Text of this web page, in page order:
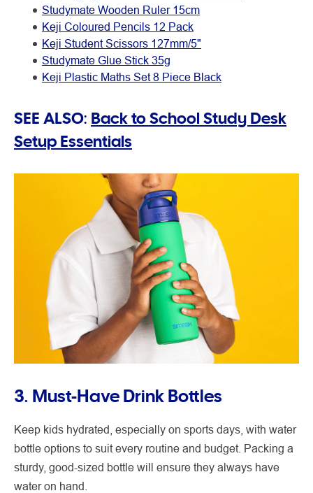
Studymate Wooden Ruler 15cm
Keji Coloured Pencils 12 Pack
Keji Student Scissors 127mm/5"
Studymate Glue Stick 35g
Keji Plastic Maths Set 8 Piece Black
SEE ALSO: Back to School Study Desk
Setup Essentials
3. Must-Have Drink Bottles
Keep kids hydrated, especially on sports days, with water
bottle options to suit every routine and budget. Packing a
sturdy, good-sized bottle will ensure they always have
water on hand.